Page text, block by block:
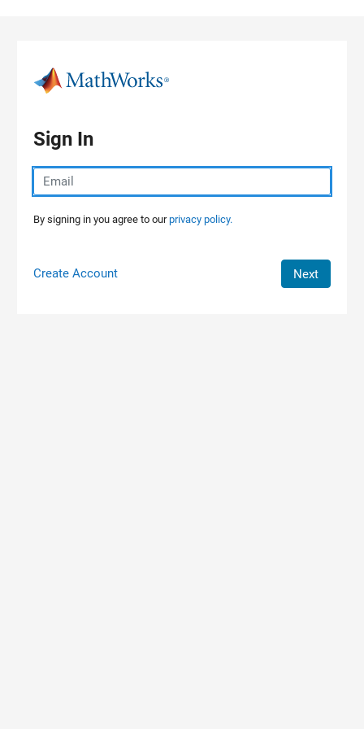
Sign In
By signing in you agree to ourprivacy policy.
Create Account Next